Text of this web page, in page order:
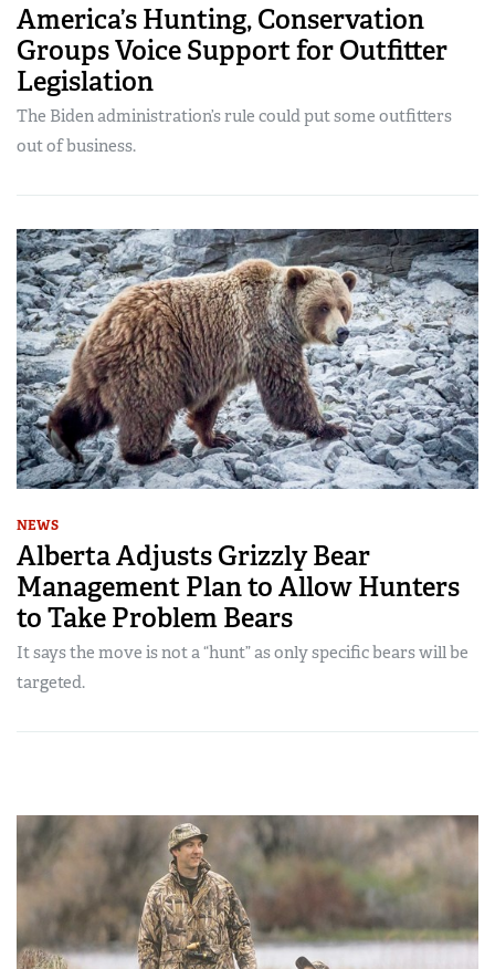
America’s Hunting, Conservation
Groups Voice Support for Outfitter
Legislation
The Biden administration’s rule could put some outfitters
out of business.
NEWS
Alberta Adjusts Grizzly Bear
Management Plan to Allow Hunters
to Take Problem Bears
It says the move is not a “hunt” as only specific bears will be
targeted.